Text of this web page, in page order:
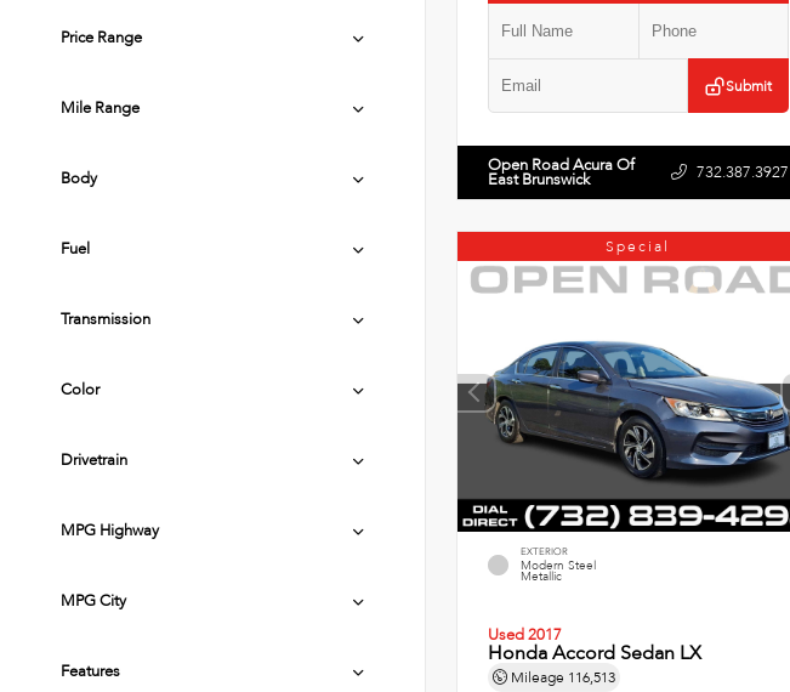
Price Range
Mile Range
Body
Fuel
Transmission
Color
Drivetrain
MPG Highway
MPG City
Features
Submit
Open Road Acura Of
East Brunswick 732.387.3927
Special
EXTERIOR
Modern Steel
Metallic
Used 2017
Honda Accord Sedan LX
Mileage 116,513